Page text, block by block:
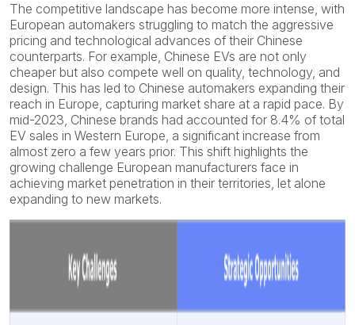
The competitive landscape has become more intense, with
European automakers struggling to match the aggressive
pricing and technological advances of their Chinese
counterparts. For example, Chinese EVs are not only
cheaper but also compete well on quality, technology, and
design. This has led to Chinese automakers expanding their
reach in Europe, capturing market share at a rapid pace. By
mid-2023, Chinese brands had accounted for 8.4% of total
EV sales in Western Europe, a significant increase from
almost zero a few years prior. This shift highlights the
growing challenge European manufacturers face in
achieving market penetration in their territories, let alone
expanding to new markets.